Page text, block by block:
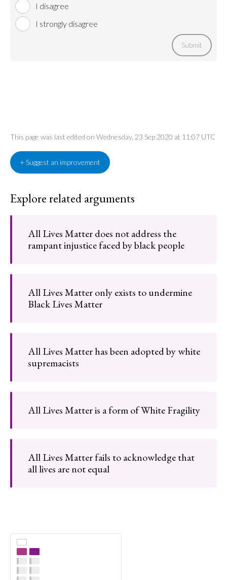
I disagree
I strongly disagree
Submit
This page was last edited on Wednesday, 23 Sep 2020 at 11:07 UTC
+ Suggest an improvement
Explore related arguments
All Lives Matter does not address the
rampant injustice faced by black people
All Lives Matter only exists to undermine
Black Lives Matter
All Lives Matter has been adopted by white
supremacists
All Lives Matter is a form of White Fragility
All Lives Matter fails to acknowledge that
all lives are not equal